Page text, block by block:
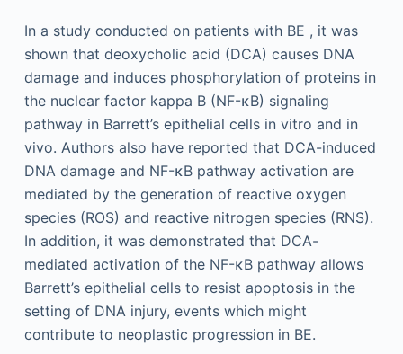
In a study conducted on patients with BE , it was
shown that deoxycholic acid (DCA) causes DNA
damage and induces phosphorylation of proteins in
the nuclear factor kappa B (NF-κB) signaling
pathway in Barrett’s epithelial cells in vitro and in
vivo. Authors also have reported that DCA-induced
DNA damage and NF-κB pathway activation are
mediated by the generation of reactive oxygen
species (ROS) and reactive nitrogen species (RNS).
In addition, it was demonstrated that DCA-
mediated activation of the NF-κB pathway allows
Barrett’s epithelial cells to resist apoptosis in the
setting of DNA injury, events which might
contribute to neoplastic progression in BE.